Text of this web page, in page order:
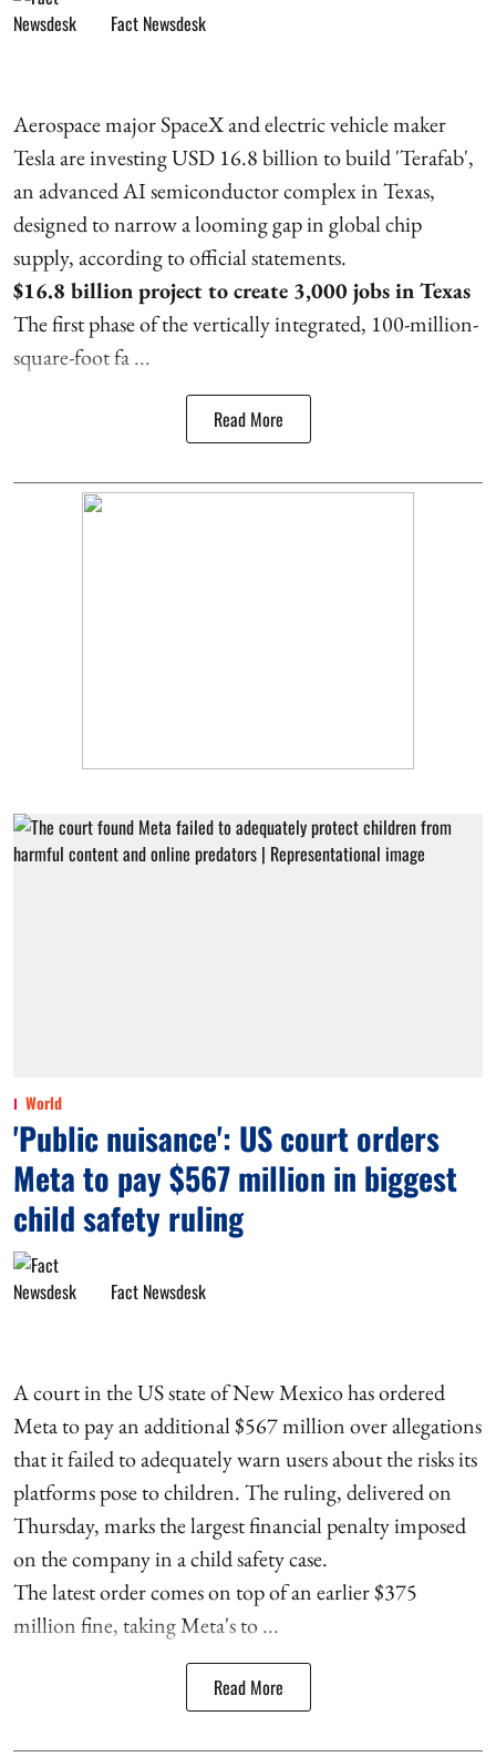
Fact Newsdesk
Aerospace major SpaceX and electric vehicle maker
Tesla are investing USD 16.8 billion to build 'Terafab',
an advanced AI semiconductor complex in Texas,
designed to narrow a looming gap in global chip
supply, according to official statements.
$16.8 billion project to create 3,000 jobs in Texas
The first phase of the vertically integrated, 100-million-
square-foot fa ...
Read More
World
'Public nuisance': US court orders
Meta to pay $567 million in biggest
child safety ruling
Fact Newsdesk
A court in the US state of New Mexico has ordered
Meta to pay an additional $567 million over allegations
that it failed to adequately warn users about the risks its
platforms pose to children. The ruling, delivered on
Thursday, marks the largest financial penalty imposed
on the company in a child safety case.
The latest order comes on top of an earlier $375
million fine, taking Meta's to ...
Read More